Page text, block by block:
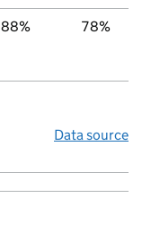
88% 78%
Data source